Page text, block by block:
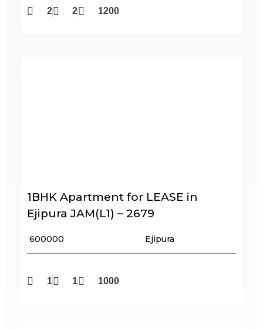
2 2 1200
1BHK Apartment for LEASE in
Ejipura JAM(L1) – 2679
₹ 600000 Ejipura
1 1 1000